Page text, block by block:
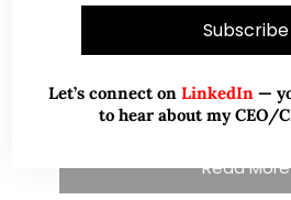
and writer, I share
listed stocks, with
platforms.
Read More
Let’s connect on LinkedIn —
to hear about my CEO/